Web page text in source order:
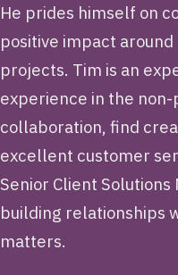
He prides himself on
positive impact
projects. Tim is an
experience in the
collaboration, find
excellent customer
Senior Client
building relationships
matters.